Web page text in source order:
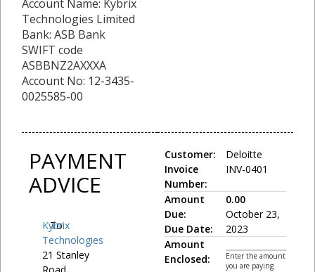
Account Name: Kybrix
Technologies Limited
Bank: ASB Bank
SWIFT code
ASBBNZ2AXXXA
Account No: 12-3435-
0025585-00
PAYMENT
ADVICE
To:
Kybrix
Technologies
21 Stanley
Customer:
Invoice
Number:
Deloitte
INV-0401
Amount
Due:
Due Date:
0.00
October 23,
2023
Amount
Enclosed:
Enter the amount
you are paying